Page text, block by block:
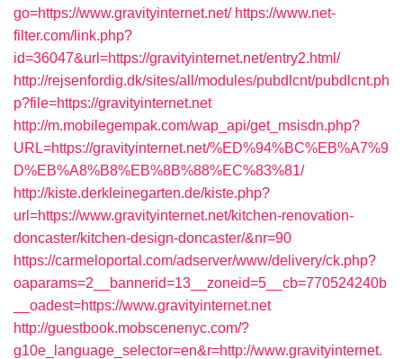
go=https://www.gravityinternet.net/ https://www.net-
filter.com/link.php?
id=36047&url=https://gravityinternet.net/entry2.html/
http://rejsenfordig.dk/sites/all/modules/pubdlcnt/pubdlcnt.ph
p?file=https://gravityinternet.net
http://m.mobilegempak.com/wap_api/get_msisdn.php?
URL=https://gravityinternet.net/%ED%94%BC%EB%A7%9
D%EB%A8%B8%EB%8B%88%EC%83%81/
http://kiste.derkleinegarten.de/kiste.php?
url=https://www.gravityinternet.net/kitchen-renovation-
doncaster/kitchen-design-doncaster/&nr=90
https://carmeloportal.com/adserver/www/delivery/ck.php?
oaparams=2__bannerid=13__zoneid=5__cb=770524240b
__oadest=https://www.gravityinternet.net
http://guestbook.mobscenenyc.com/?
g10e_language_selector=en&r=http://www.gravityinternet.